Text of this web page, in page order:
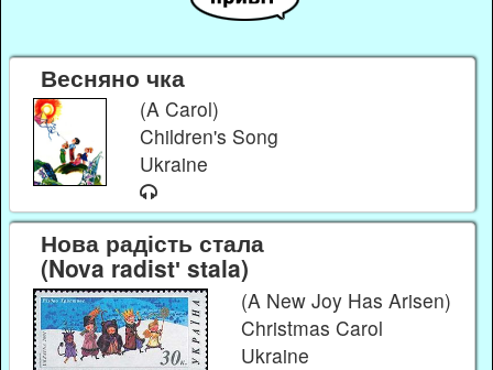
Весняно чка
(A Carol)
Children's Song
Ukraine
Нова радість стала
(Nova radistʹ stala)
(A New Joy Has Arisen)
Christmas Carol
Ukraine